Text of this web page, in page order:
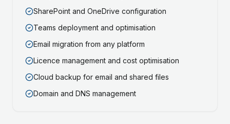
SharePoint and OneDrive configuration
Teams deployment and optimisation
Email migration from any platform
Licence management and cost optimisation
Cloud backup for email and shared files
Domain and DNS management